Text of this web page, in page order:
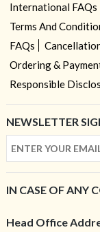
International FAQs
Terms And
FAQs
Ordering &
Responsible
NEWSLETTER
IN CASE OF ANY
Head Office